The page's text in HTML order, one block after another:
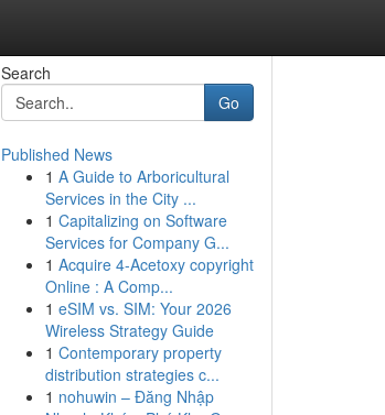
Search
Go
Published News
1 A Guide to Arboricultural
Services in the City ...
1 Capitalizing on Software
Services for Company G...
1 Acquire 4-Acetoxy copyright
Online : A Comp...
1 eSIM vs. SIM: Your 2026
Wireless Strategy Guide
1 Contemporary property
distribution strategies c...
1 nohuwin – Đăng Nhập